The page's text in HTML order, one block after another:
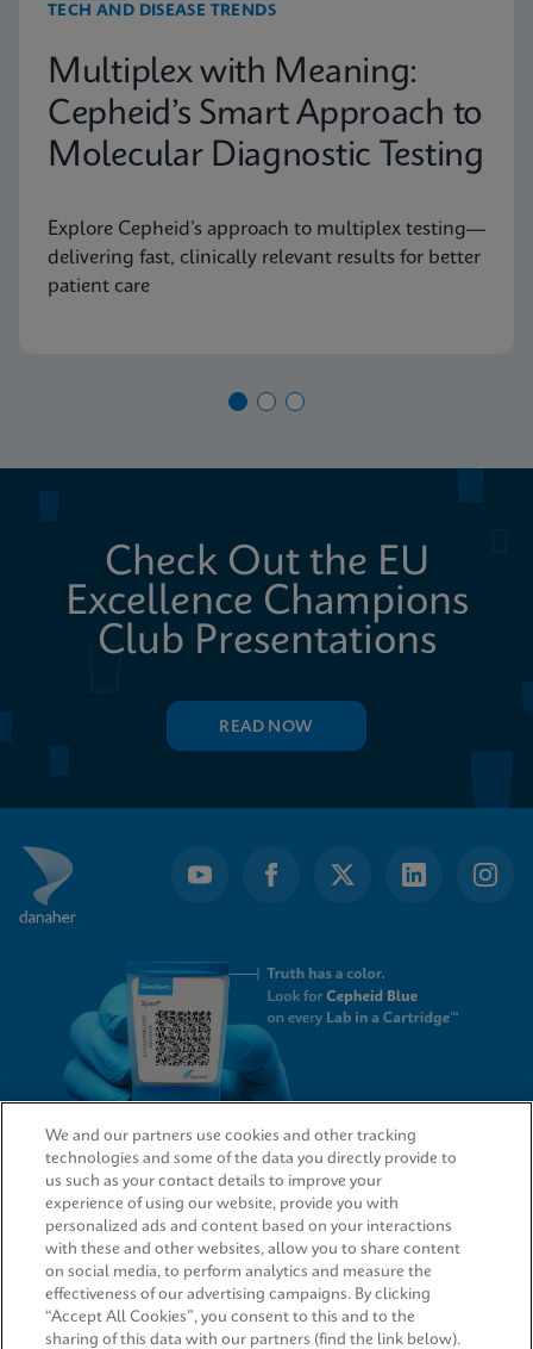
TECH AND DISEASE TRENDS
Multiplex with Meaning:
Cepheid’s Smart Approach to
Molecular Diagnostic Testing
Explore Cepheid’s approach to multiplex testing—
delivering fast, clinically relevant results for better
patient care
Check Out the EU
Excellence Champions
Club Presentations
READ NOW
QUICK LINKS
LEGAL
We and our partners use cookies and other tracking
technologies and some of the data you directly provide to
us such as your contact details to improve your
experience of using our website, provide you with
personalized ads and content based on your interactions
with these and other websites, allow you to share content
on social media, to perform analytics and measure the
effectiveness of our advertising campaigns. By clicking
“Accept All Cookies”, you consent to this and to the
sharing of this data with our partners (find the link below).